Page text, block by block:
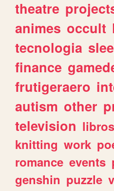
theatre
animes occult
tecnologia
finance
frutigeraero
autism other
television libros
knitting work
romance events
genshin puzzle